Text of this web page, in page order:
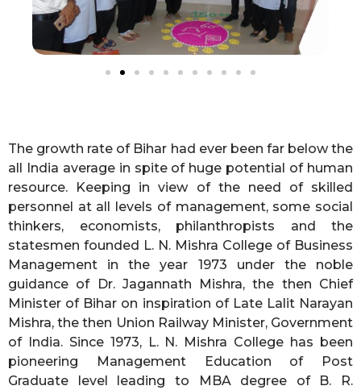
The growth rate of Bihar had ever been far below the
all India average in spite of huge potential of human
resource. Keeping in view of the need of skilled
personnel at all levels of management, some social
thinkers, economists, philanthropists and the
statesmen founded L. N. Mishra College of Business
Management in the year 1973 under the noble
guidance of Dr. Jagannath Mishra, the then Chief
Minister of Bihar on inspiration of Late Lalit Narayan
Mishra, the then Union Railway Minister, Government
of India. Since 1973, L. N. Mishra College has been
pioneering Management Education of Post
Graduate level leading to MBA degree of B. R.